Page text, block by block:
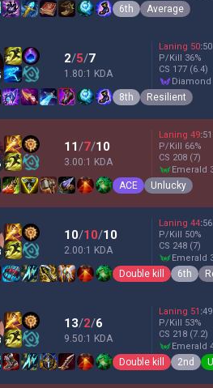
6th Average
2/5/7
1.80:1 KDA
Laning 50:50
P/Kill 36%
CS 177 (6.4)
8th Resilient
11/7/10
3.00:1 KDA
Laning 49:51
P/Kill 66%
CS 208 (7)
emerald
ACE Unlucky
10/10/10
2.00:1 KDA
Laning 44:56
P/Kill 50%
CS 248 (7)
emerald
Double kill 6th
13/2/6
9.50:1 KDA
Laning 51 :49
P/Kill 53%
CS 218 (7.2)
emerald
Double kill 2nd